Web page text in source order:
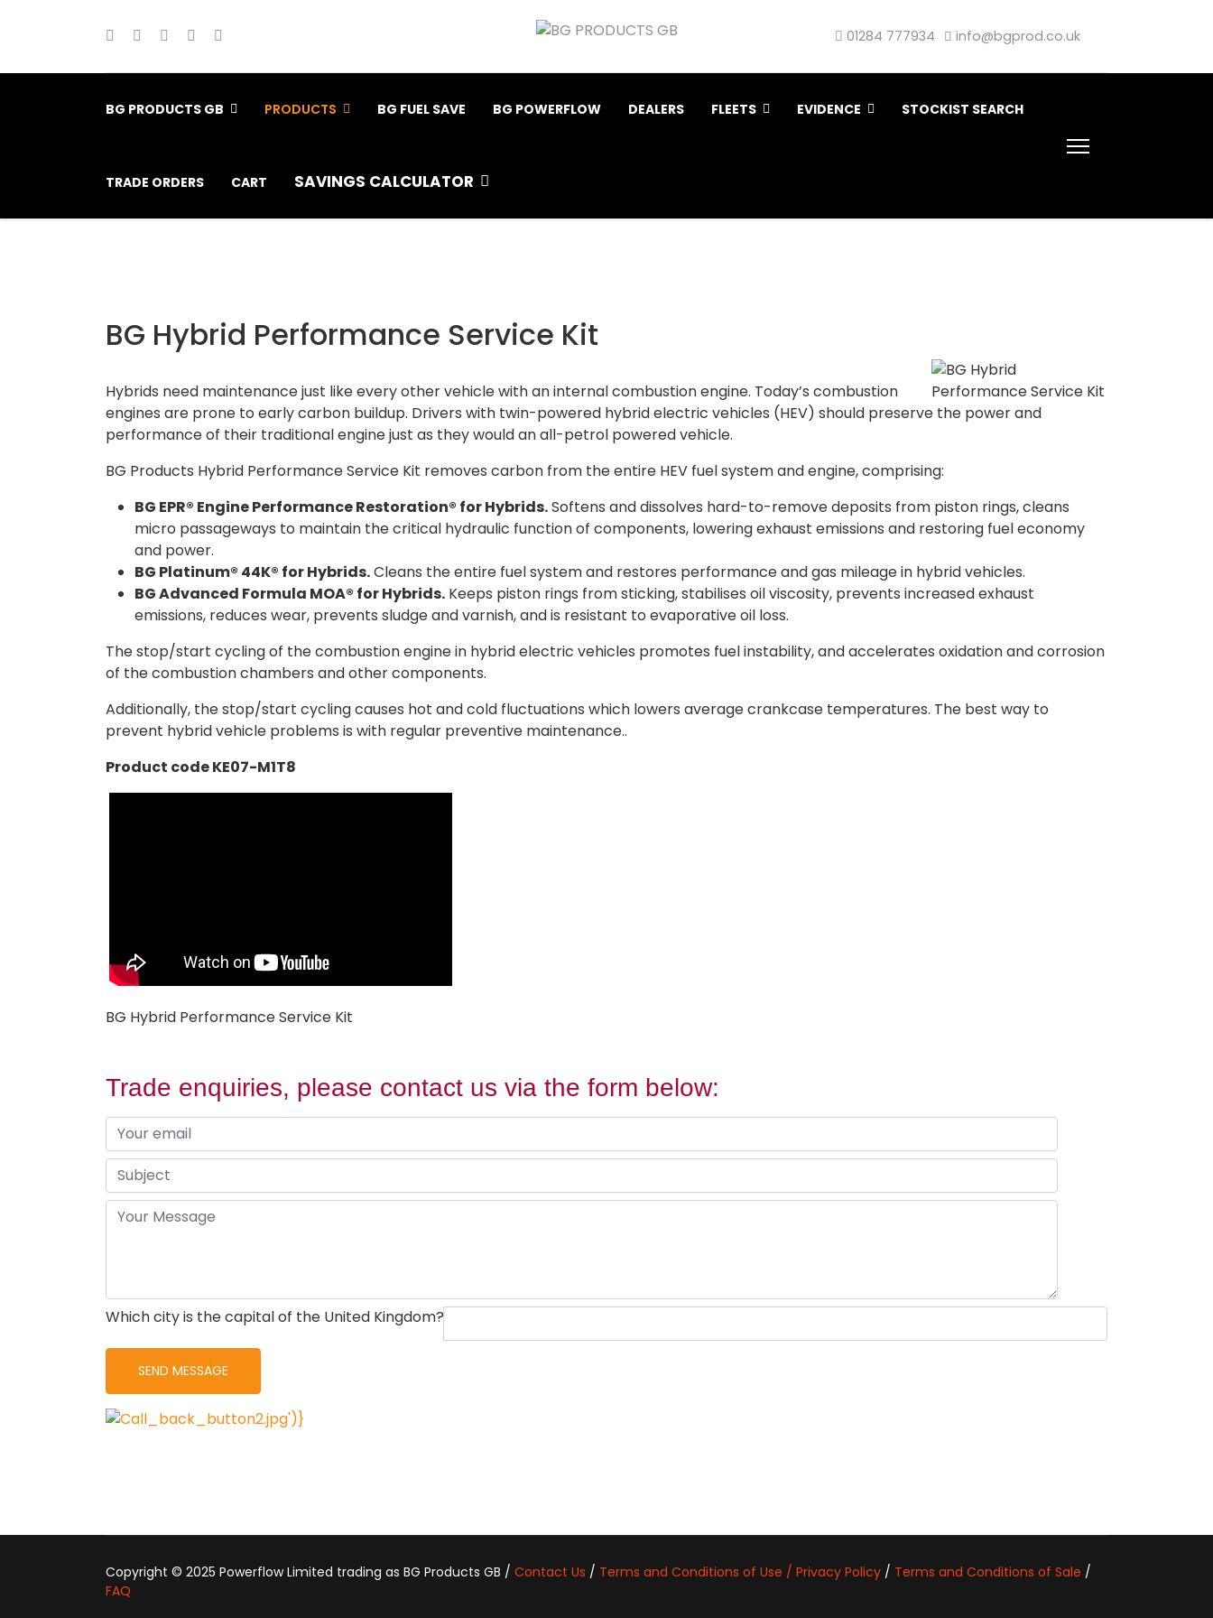
01284 777934 info@bgprod.co.uk
BG PRODUCTS GB PRODUCTS BG FUEL SAVE BG POWERFLOW DEALERS FLEETS EVIDENCE STOCKIST SEARCH
TRADE ORDERS CART SAVINGS CALCULATOR
BG Hybrid Performance Service Kit
Hybrids need maintenance just like every other vehicle with an internal combustion engine. Today’s combustion
engines are prone to early carbon buildup. Drivers with twin-powered hybrid electric vehicles (HEV) should preserve the power and
performance of their traditional engine just as they would an all-petrol powered vehicle.
BG Products Hybrid Performance Service Kit removes carbon from the entire HEV fuel system and engine, comprising:
BG EPR® Engine Performance Restoration® for Hybrids.Softens and dissolves hard-to-remove deposits from piston rings, cleans
micro passageways to maintain the critical hydraulic function of components, lowering exhaust emissions and restoring fuel economy
and power.
BG Platinum® 44K® for Hybrids.Cleans the entire fuel system and restores performance and gas mileage in hybrid vehicles.
BG Advanced Formula MOA® for Hybrids. Keeps piston rings from sticking, stabilises oil viscosity, prevents increased exhaust
emissions, reduces wear, prevents sludge and varnish, and is resistant to evaporative oil loss.
The stop/start cycling of the combustion engine in hybrid electric vehicles promotes fuel instability, and accelerates oxidation and corrosion
of the combustion chambers and other components.
Additionally, the stop/start cycling causes hot and cold fluctuations which lowers average crankcase temperatures. The best way to
prevent hybrid vehicle problems is with regular preventive maintenance..
Product code KE07-M1T8
BG Hybrid Performance Service Kit
Trade enquiries, please contact us via the form below:
Which city is the capital of the United Kingdom?
Copyright © 2025 Powerflow Limited trading as BG Products GB / Contact Us / Terms and Conditions of Use / Privacy Policy / Terms and Conditions of Sale /
FAQ